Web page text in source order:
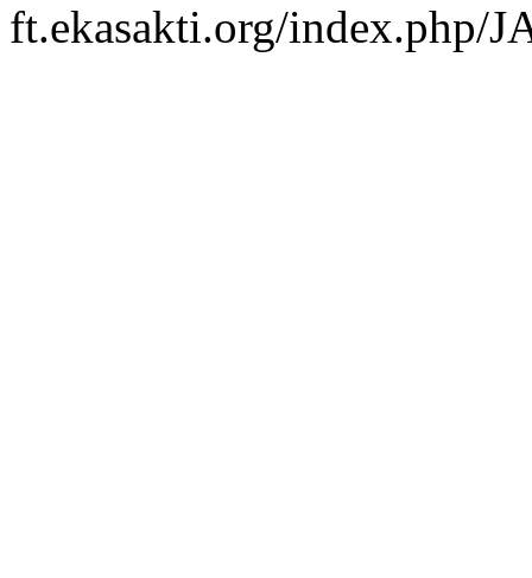
ft.ekasakti.org/index.php/